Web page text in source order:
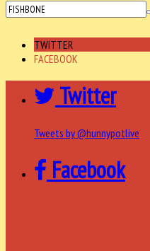
TWITTER
FACEBOOK
Twitter
Tweets by @hunnypotlive
Facebook